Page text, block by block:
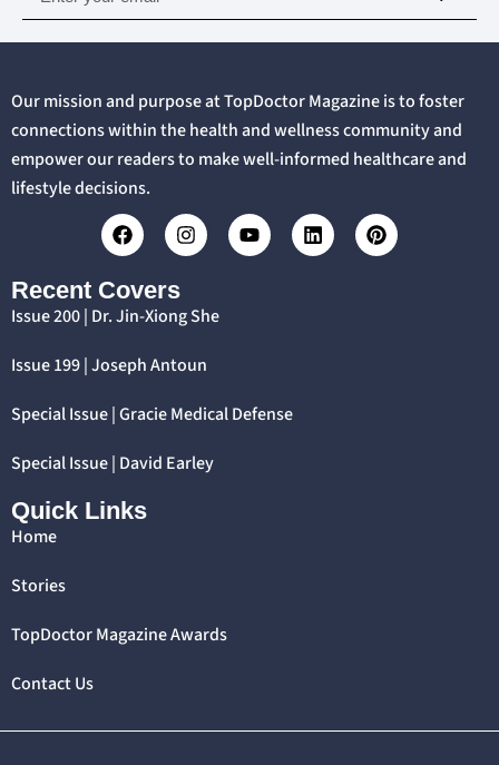
Our mission and purpose at TopDoctor Magazine is to foster
connections within the health and wellness community and
empower our readers to make well-informed healthcare and
lifestyle decisions.
Recent Covers
Issue 200 | Dr. Jin-Xiong She
Issue 199 | Joseph Antoun
Special Issue | Gracie Medical Defense
Special Issue | David Earley
Quick Links
Home
Stories
TopDoctor Magazine Awards
Contact Us